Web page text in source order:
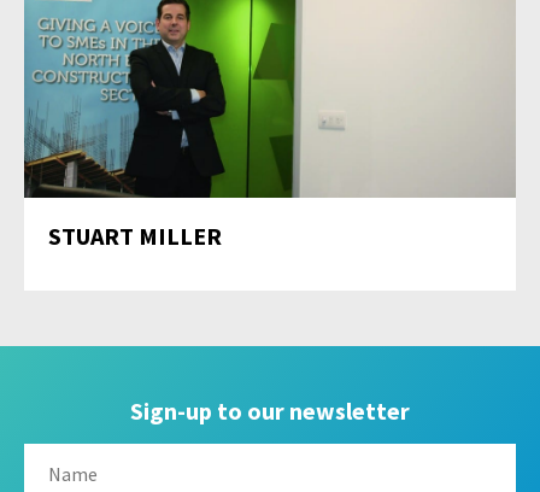
STUART MILLER
Sign-up to our newsletter